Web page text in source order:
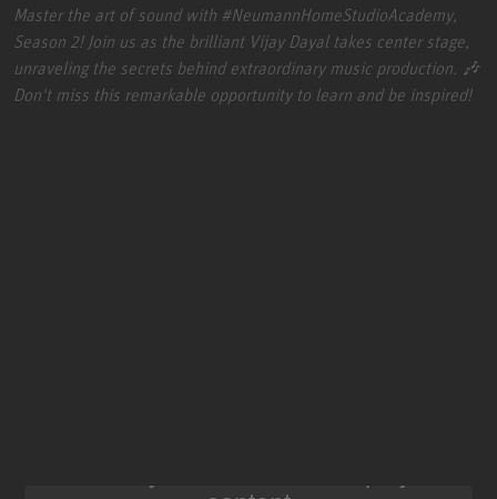
Master the art of sound with #NeumannHomeStudioAcademy,
Season 2! Join us as the brilliant Vijay Dayal takes center stage,
unraveling the secrets behind extraordinary music production. 🎶
Don't miss this remarkable opportunity to learn and be inspired!